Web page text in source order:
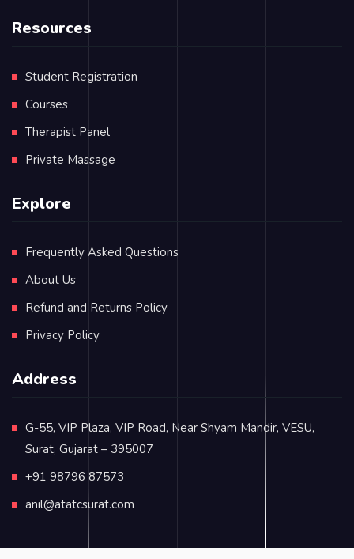
Resources
Student Registration
Courses
Therapist Panel
Private Massage
Explore
Frequently Asked Questions
About Us
Refund and Returns Policy
Privacy Policy
Address
G-55, VIP Plaza, VIP Road, Near Shyam Mandir, VESU,
Surat, Gujarat – 395007
+91 98796 87573
anil@atatcsurat.com